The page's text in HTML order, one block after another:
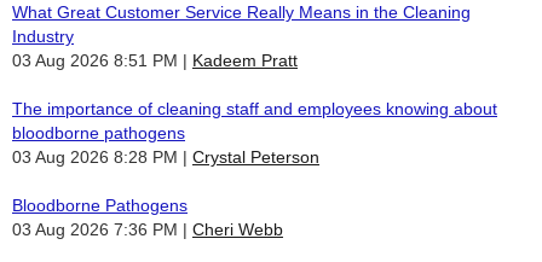
What Great Customer Service Really Means in the Cleaning
Industry
03 Aug 2026 8:51 PM
Kadeem Pratt
The importance of cleaning staff and employees knowing about
bloodborne pathogens
03 Aug 2026 8:28 PM
Crystal Peterson
Bloodborne Pathogens
03 Aug 2026 7:36 PM
Cheri Webb